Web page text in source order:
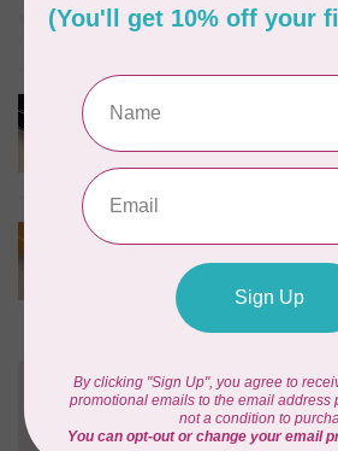
1" wide, 3pk, Nickel
PRODUCTS FROM ABROAD
100% Cotton Webbing
In stock
100% Cotton Webbing
Stitches, per metre
Need Help?
Contact us with any
Send us an emailor